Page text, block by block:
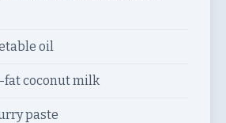
oil
coconut milk
paste